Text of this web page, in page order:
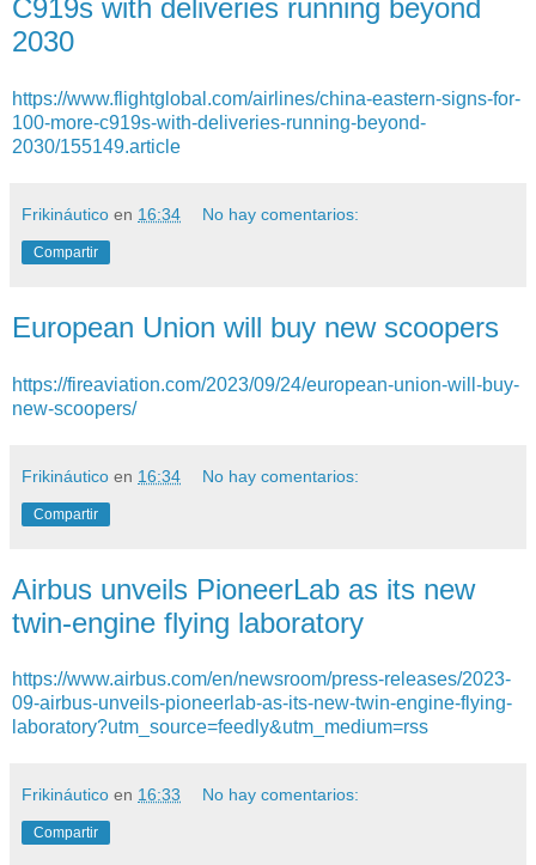
C919s with deliveries running beyond
2030
https://www.flightglobal.com/airlines/china-eastern-signs-for-
100-more-c919s-with-deliveries-running-beyond-
2030/155149.article
Frikináutico en 16:34 No hay comentarios:
Compartir
European Union will buy new scoopers
https://fireaviation.com/2023/09/24/european-union-will-buy-
new-scoopers/
Frikináutico en 16:34 No hay comentarios:
Compartir
Airbus unveils PioneerLab as its new
twin-engine flying laboratory
https://www.airbus.com/en/newsroom/press-releases/2023-
09-airbus-unveils-pioneerlab-as-its-new-twin-engine-flying-
laboratory?utm_source=feedly&utm_medium=rss
Frikináutico en 16:33 No hay comentarios:
Compartir